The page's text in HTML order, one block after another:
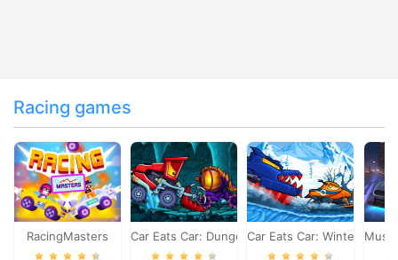
Racing games
RacingMasters Car Eats Car: Dungeon Adventure
Car Eats Car: Winter